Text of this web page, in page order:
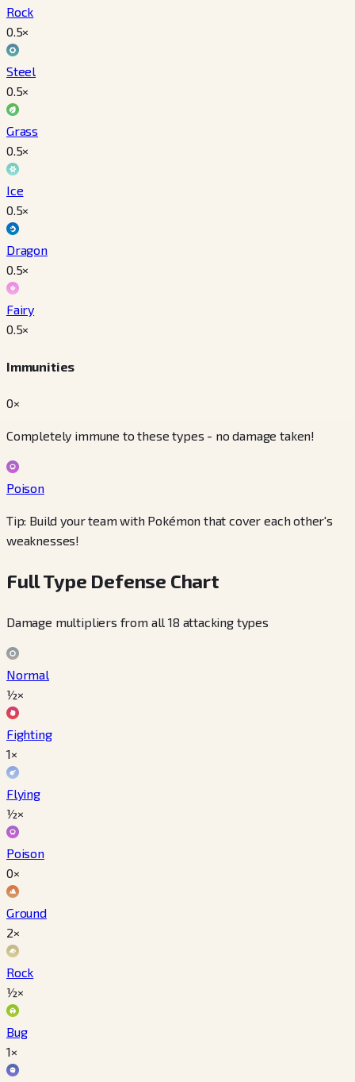
Rock
0.5×
Steel
0.5×
Grass
0.5×
Ice
0.5×
Dragon
0.5×
Fairy
0.5×
Immunities
0×
Completely immune to these types - no damage taken!
Poison
Tip: Build your team with Pokémon that cover each other's
weaknesses!
Full Type Defense Chart
Damage multipliers from all 18 attacking types
Normal
½×
Fighting
1×
Flying
½×
Poison
0×
Ground
2×
Rock
½×
Bug
1×